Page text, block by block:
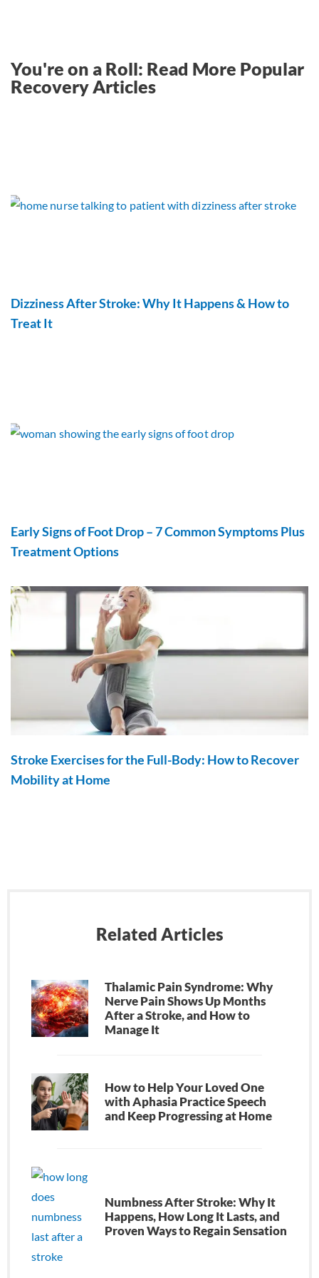
You're on a Roll: Read More Popular
Recovery Articles
Dizziness After Stroke: Why It Happens & How to
Treat It
Early Signs of Foot Drop – 7 Common Symptoms Plus
Treatment Options
Stroke Exercises for the Full-Body: How to Recover
Mobility at Home
Related Articles
Thalamic Pain Syndrome: Why
Nerve Pain Shows Up Months
After a Stroke, and How to
Manage It
How to Help Your Loved One
with Aphasia Practice Speech
and Keep Progressing at Home
Numbness After Stroke: Why It
Happens, How Long It Lasts, and
Proven Ways to Regain Sensation